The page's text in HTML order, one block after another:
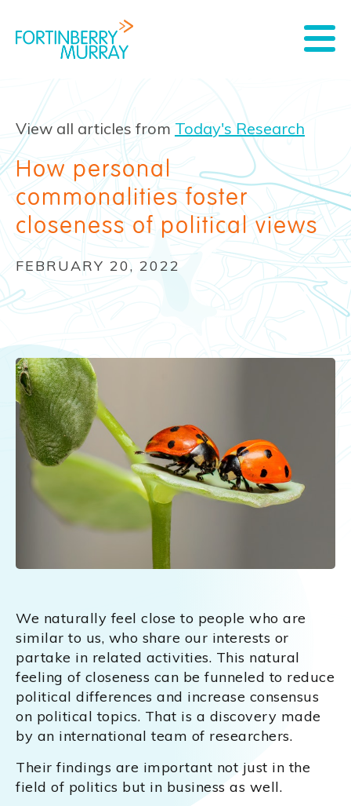
View all articles from Today's Research
How personal
commonalities foster
closeness of political views
FEBRUARY 20, 2022
We naturally feel close to people who are
similar to us, who share our interests or
partake in related activities. This natural
feeling of closeness can be funneled to reduce
political differences and increase consensus
on political topics. That is a discovery made
by an international team of researchers.
Their findings are important not just in the
field of politics but in business as well.